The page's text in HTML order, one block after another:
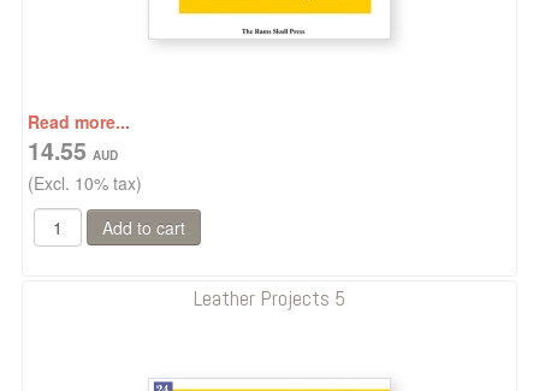
Read more...
14.55
(Excl. 10% tax)
Leather Projects 5